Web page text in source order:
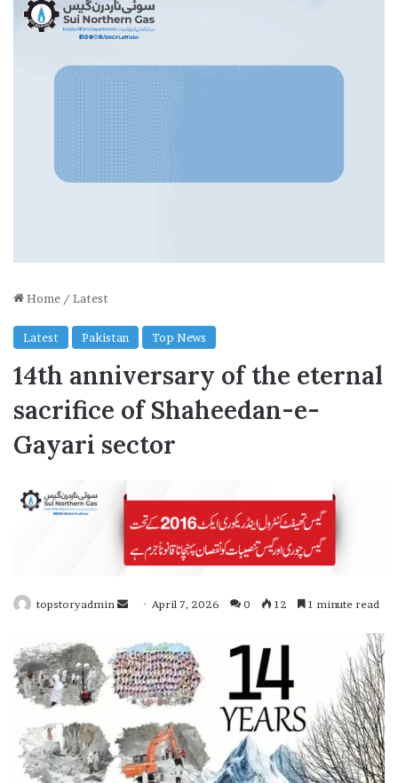
Home / Latest
Latest Pakistan Top News
14th anniversary of the eternal
sacrifice of Shaheedan-e-
Gayari sector
topstoryadmin
n
d
a
e
m
a
April 7, 2026 0 12 1 minute read